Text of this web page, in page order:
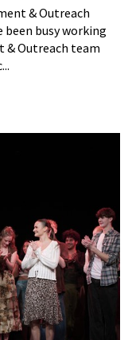
& Outreach
been busy working
Outreach team